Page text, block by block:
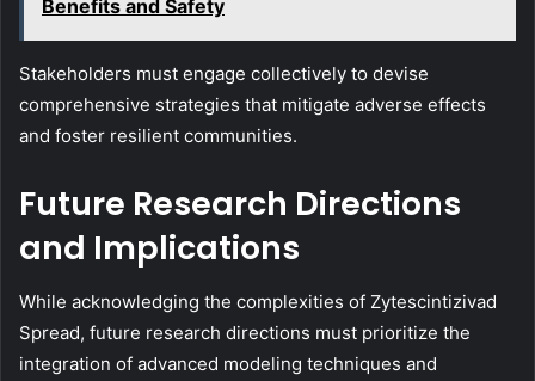
Benefits and Safety
Stakeholders must engage collectively to devise
comprehensive strategies that mitigate adverse effects
and foster resilient communities.
Future Research Directions
and Implications
While acknowledging the complexities of Zytescintizivad
Spread, future research directions must prioritize the
integration of advanced modeling techniques and